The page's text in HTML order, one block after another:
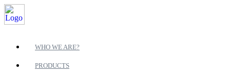
WHO WE ARE?
PRODUCTS